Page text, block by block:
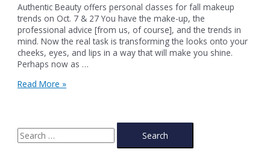
Authentic Beauty offers personal classes for fall makeup
trends on Oct. 7 & 27 You have the make-up, the
professional advice [from us, of course], and the trends in
mind. Now the real task is transforming the looks onto your
cheeks, eyes, and lips in a way that will make you shine.
Perhaps now as …
Authentic
classes
for
Read More »
S
e